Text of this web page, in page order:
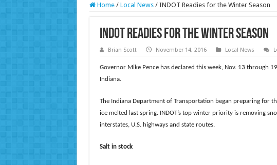
Home / Local News / INDOT Readies for the Winter Season
INDOT Readies for the Winter Season
Brian Scott November 14, 2016 Local News
Governor Mike Pence has declared this week, Nov. 13 through
Indiana.
The Indiana Department of Transportation began preparing for
ice melted last spring. INDOT’s top winter priority is removing
interstates, U.S. highways and state routes.
Salt in stock